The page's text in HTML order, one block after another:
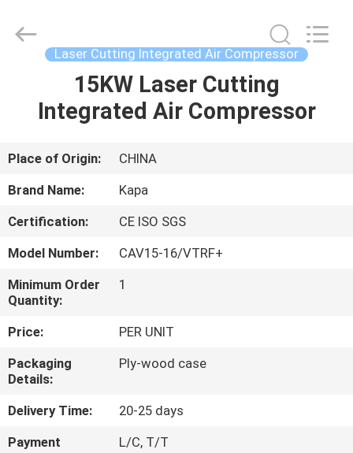
VIDEOS
ABOUT
US
FACTORY
TOUR
QUALITY
CONTROL
Gas
Technology
Laser Cutting Integrated Air Compressor
15KW Laser Cutting
Integrated Air Compressor
Place of Origin:
CHINA
Brand Name:
Kapa
Certification:
CE ISO SGS
Model Number:
CAV15-16/VTRF+
Minimum Order
Quantity:
1
Price:
PER UNIT
Packaging
Details:
Ply-wood case
Delivery Time:
20-25 days
Payment
L/C, T/T